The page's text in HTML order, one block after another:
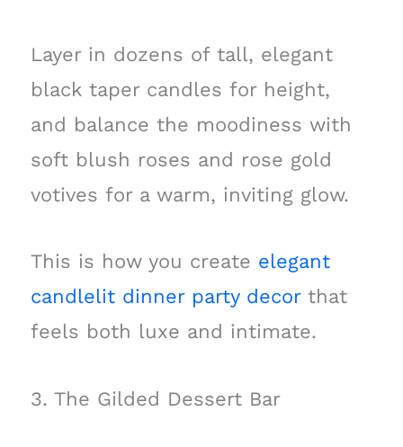
Layer in dozens of tall, elegant
black taper candles for height,
and balance the moodiness with
soft blush roses and rose gold
votives for a warm, inviting glow.
This is how you create elegant
candlelit dinner party decorthat
feels both luxe and intimate.
3. The Gilded Dessert Bar